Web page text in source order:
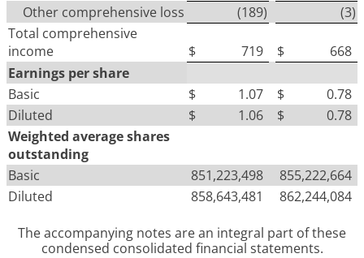
Other comprehensive loss
(189) (3)
Total comprehensive
income
$ 719 $
668
Earnings per share
Basic
$ 1.07 $
0.78
Diluted
$ 1.06 $
0.78
Weighted average shares
outstanding
Basic
851,223,498
855,222,664
Diluted
858,643,481 862,244,084
The accompanying notes are an integral part of these
condensed consolidated financial statements.